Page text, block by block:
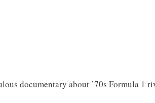
documentary about ’70s Formula 1